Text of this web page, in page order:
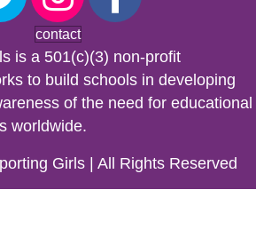
contact
is a 501(c)(3) non-profit
to build schools in developing
of the need for educational
worldwide.
Girls | All Rights Reserved